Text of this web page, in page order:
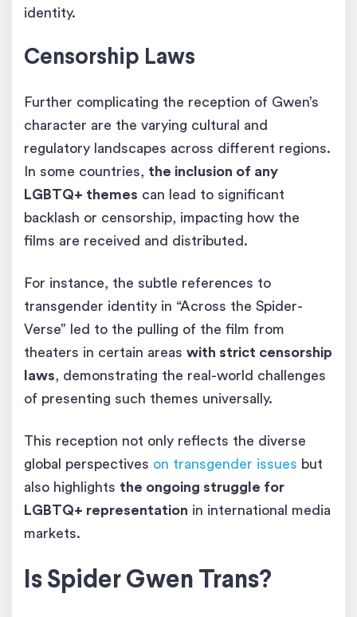
identity.
Censorship Laws
Further complicating the reception of Gwen’s
character are the varying cultural and
regulatory landscapes across different regions.
In some countries, the inclusion of any
LGBTQ+ themes can lead to significant
backlash or censorship, impacting how the
films are received and distributed.
For instance, the subtle references to
transgender identity in “Across the Spider-
Verse” led to the pulling of the film from
theaters in certain areas with strict censorship
laws, demonstrating the real-world challenges
of presenting such themes universally.
This reception not only reflects the diverse
global perspectives on transgender issues but
also highlights the ongoing struggle for
LGBTQ+ representation in international media
markets.
Is Spider Gwen Trans?